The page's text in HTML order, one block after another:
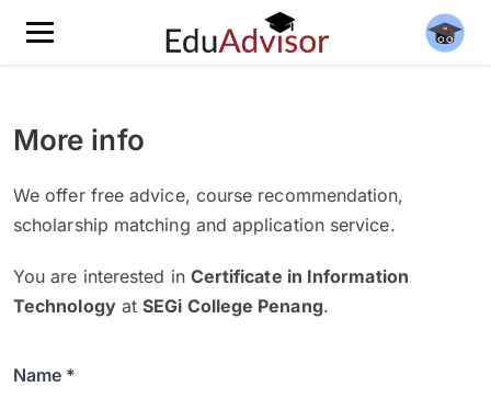
More info
We offer free advice, course recommendation,
scholarship matching and application service.
You are interested in Certificate in Information
TechnologyatSEGi College Penang.
Name *